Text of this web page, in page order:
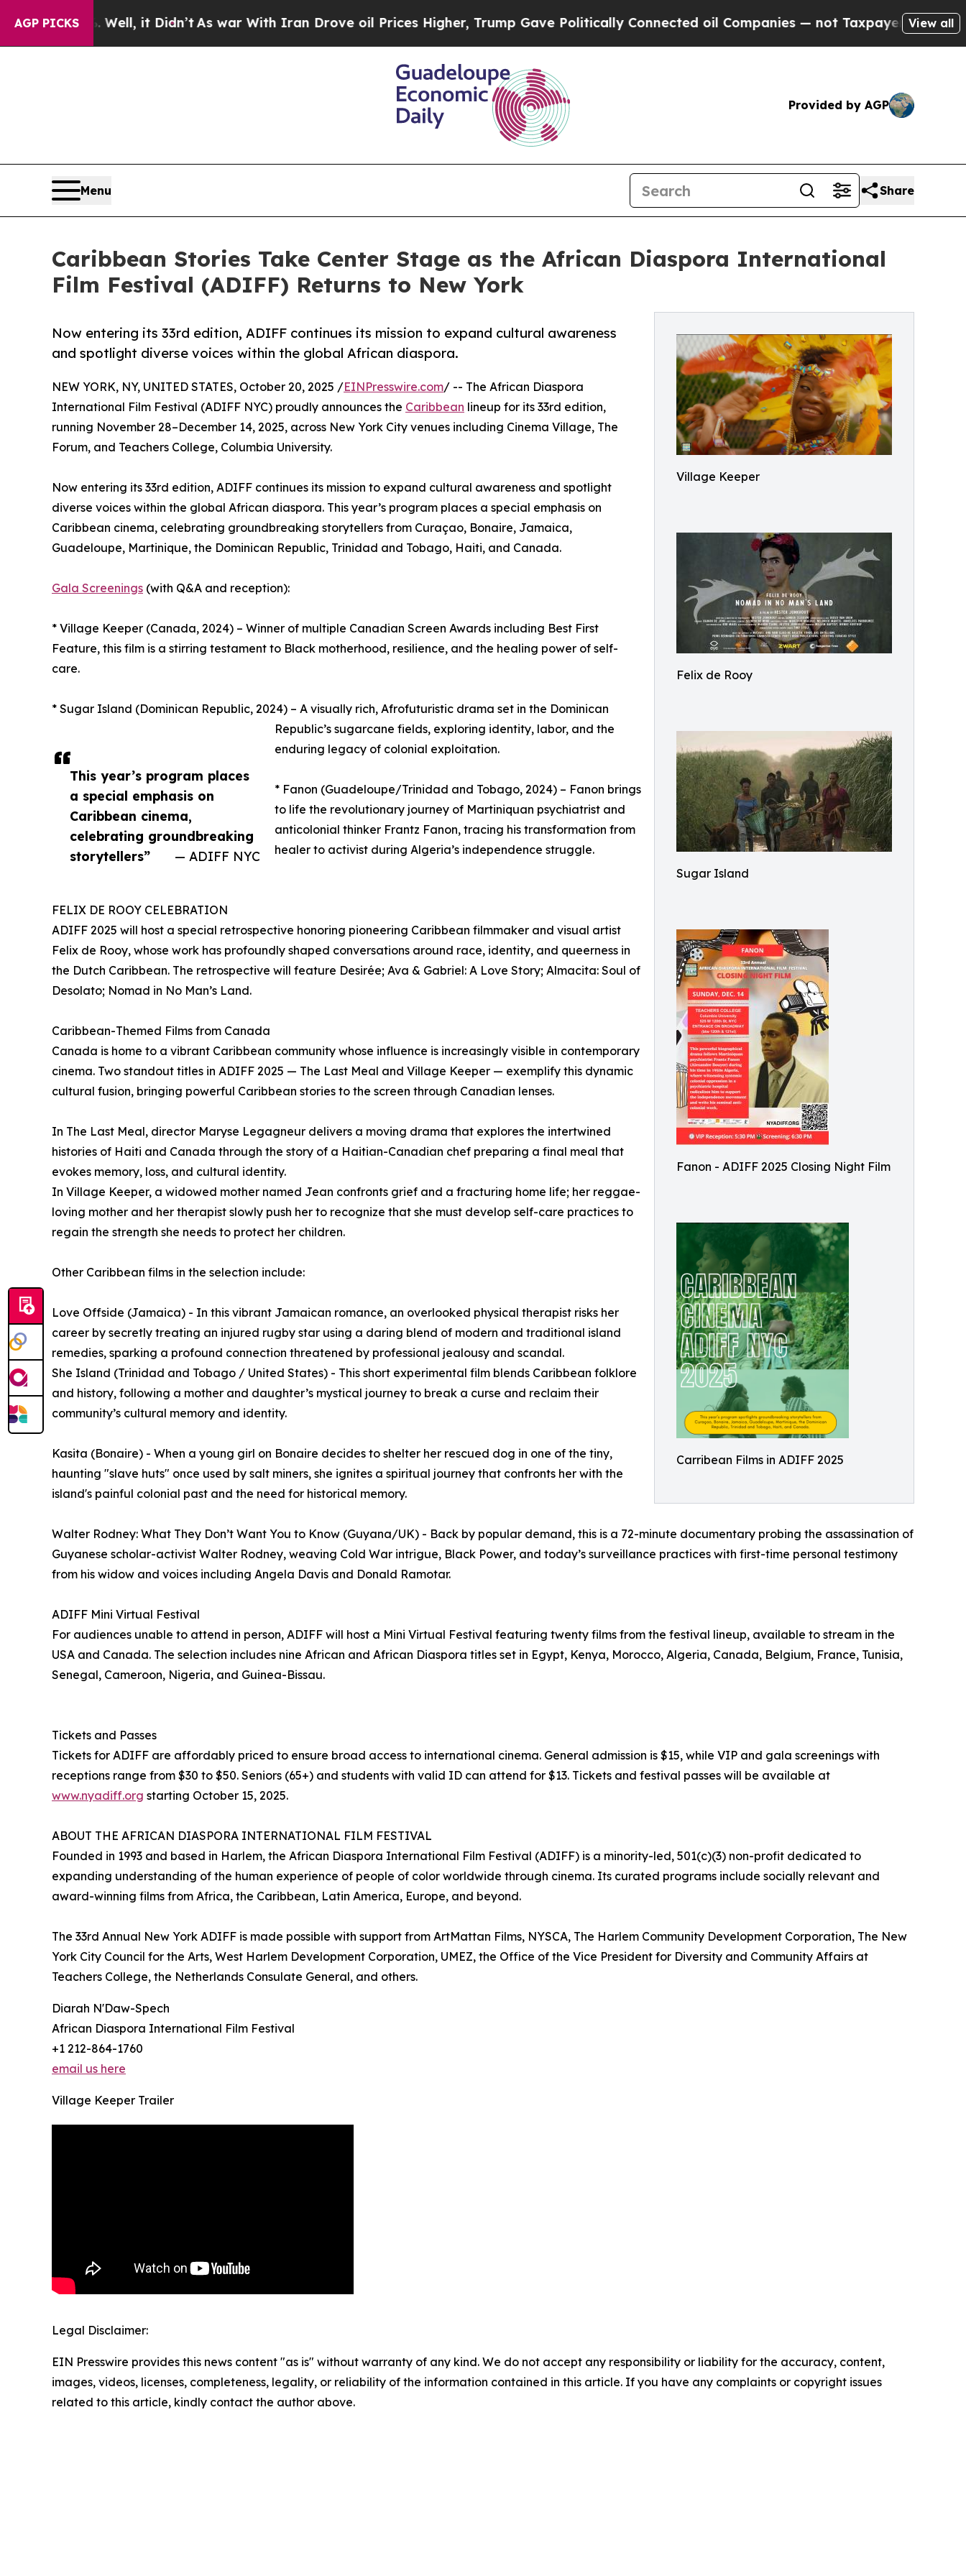
AGP PICKS
Well, it Didn’tAs war With Iran Drove oil Prices Higher, Trump Gave Politically Connected oil Companies — not Taxpayers — the Chance toView all
Provided by AGP
Menu Share
Caribbean Stories Take Center Stage as the African Diaspora International
Film Festival (ADIFF) Returns to New York
Village Keeper
Felix de Rooy
Sugar Island
Fanon - ADIFF 2025 Closing Night Film
Carribean Films in ADIFF 2025
Now entering its 33rd edition, ADIFF continues its mission to expand cultural awareness
and spotlight diverse voices within the global African diaspora.
This year’s program places
a special emphasis on
Caribbean cinema,
celebrating groundbreaking
storytellers”
— ADIFF NYC
NEW YORK, NY, UNITED STATES, October 20, 2025 /EINPresswire.com/ -- The African Diaspora
International Film Festival (ADIFF NYC) proudly announces the Caribbean lineup for its 33rd edition,
running November 28–December 14, 2025, across New York City venues including Cinema Village, The
Forum, and Teachers College, Columbia University.
Now entering its 33rd edition, ADIFF continues its mission to expand cultural awareness and spotlight
diverse voices within the global African diaspora. This year’s program places a special emphasis on
Caribbean cinema, celebrating groundbreaking storytellers from Curaçao, Bonaire, Jamaica,
Guadeloupe, Martinique, the Dominican Republic, Trinidad and Tobago, Haiti, and Canada.
Gala Screenings (with Q&A and reception):
* Village Keeper (Canada, 2024) – Winner of multiple Canadian Screen Awards including Best First
Feature, this film is a stirring testament to Black motherhood, resilience, and the healing power of self-
care.
* Sugar Island (Dominican Republic, 2024) – A visually rich, Afrofuturistic drama set in the Dominican
Republic’s sugarcane fields, exploring identity, labor, and the
enduring legacy of colonial exploitation.
* Fanon (Guadeloupe/Trinidad and Tobago, 2024) – Fanon brings
to life the revolutionary journey of Martiniquan psychiatrist and
anticolonial thinker Frantz Fanon, tracing his transformation from
healer to activist during Algeria’s independence struggle.
FELIX DE ROOY CELEBRATION
ADIFF 2025 will host a special retrospective honoring pioneering Caribbean filmmaker and visual artist
Felix de Rooy, whose work has profoundly shaped conversations around race, identity, and queerness in
the Dutch Caribbean. The retrospective will feature Desirée; Ava & Gabriel: A Love Story; Almacita: Soul of
Desolato; Nomad in No Man’s Land.
Caribbean-Themed Films from Canada
Canada is home to a vibrant Caribbean community whose influence is increasingly visible in contemporary
cinema. Two standout titles in ADIFF 2025 — The Last Meal and Village Keeper — exemplify this dynamic
cultural fusion, bringing powerful Caribbean stories to the screen through Canadian lenses.
In The Last Meal, director Maryse Legagneur delivers a moving drama that explores the intertwined
histories of Haiti and Canada through the story of a Haitian-Canadian chef preparing a final meal that
evokes memory, loss, and cultural identity.
In Village Keeper, a widowed mother named Jean confronts grief and a fracturing home life; her reggae-
loving mother and her therapist slowly push her to recognize that she must develop self-care practices to
regain the strength she needs to protect her children.
Other Caribbean films in the selection include:
Love Offside (Jamaica) - In this vibrant Jamaican romance, an overlooked physical therapist risks her
career by secretly treating an injured rugby star using a daring blend of modern and traditional island
remedies, sparking a profound connection threatened by professional jealousy and scandal.
She Island (Trinidad and Tobago / United States) - This short experimental film blends Caribbean folklore
and history, following a mother and daughter’s mystical journey to break a curse and reclaim their
community’s cultural memory and identity.
Kasita (Bonaire) - When a young girl on Bonaire decides to shelter her rescued dog in one of the tiny,
haunting "slave huts" once used by salt miners, she ignites a spiritual journey that confronts her with the
island's painful colonial past and the need for historical memory.
Walter Rodney: What They Don’t Want You to Know (Guyana/UK) - Back by popular demand, this is a 72-minute documentary probing the assassination of
Guyanese scholar-activist Walter Rodney, weaving Cold War intrigue, Black Power, and today’s surveillance practices with first-time personal testimony
from his widow and voices including Angela Davis and Donald Ramotar.
ADIFF Mini Virtual Festival
For audiences unable to attend in person, ADIFF will host a Mini Virtual Festival featuring twenty films from the festival lineup, available to stream in the
USA and Canada. The selection includes nine African and African Diaspora titles set in Egypt, Kenya, Morocco, Algeria, Canada, Belgium, France, Tunisia,
Senegal, Cameroon, Nigeria, and Guinea-Bissau.
Tickets and Passes
Tickets for ADIFF are affordably priced to ensure broad access to international cinema. General admission is $15, while VIP and gala screenings with
receptions range from $30 to $50. Seniors (65+) and students with valid ID can attend for $13. Tickets and festival passes will be available at
www.nyadiff.org starting October 15, 2025.
ABOUT THE AFRICAN DIASPORA INTERNATIONAL FILM FESTIVAL
Founded in 1993 and based in Harlem, the African Diaspora International Film Festival (ADIFF) is a minority-led, 501(c)(3) non-profit dedicated to
expanding understanding of the human experience of people of color worldwide through cinema. Its curated programs include socially relevant and
award-winning films from Africa, the Caribbean, Latin America, Europe, and beyond.
The 33rd Annual New York ADIFF is made possible with support from ArtMattan Films, NYSCA, The Harlem Community Development Corporation, The New
York City Council for the Arts, West Harlem Development Corporation, UMEZ, the Office of the Vice President for Diversity and Community Affairs at
Teachers College, the Netherlands Consulate General, and others.
Diarah N'Daw-Spech
African Diaspora International Film Festival
+1 212-864-1760
email us here
Village Keeper Trailer
Legal Disclaimer:
EIN Presswire provides this news content "as is" without warranty of any kind. We do not accept any responsibility or liability for the accuracy, content,
images, videos, licenses, completeness, legality, or reliability of the information contained in this article. If you have any complaints or copyright issues
related to this article, kindly contact the author above.